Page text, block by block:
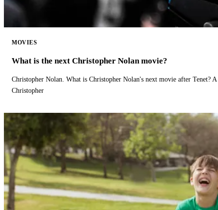
MOVIES
What is the next Christopher Nolan movie?
Christopher Nolan. What is Christopher Nolan's next movie after Tenet?
Christopher